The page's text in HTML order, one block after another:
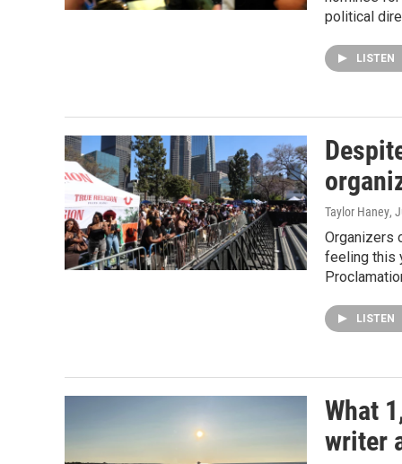
political
LISTEN
Taylor Haney,
Organizers
feeling this
LISTEN
What
writer